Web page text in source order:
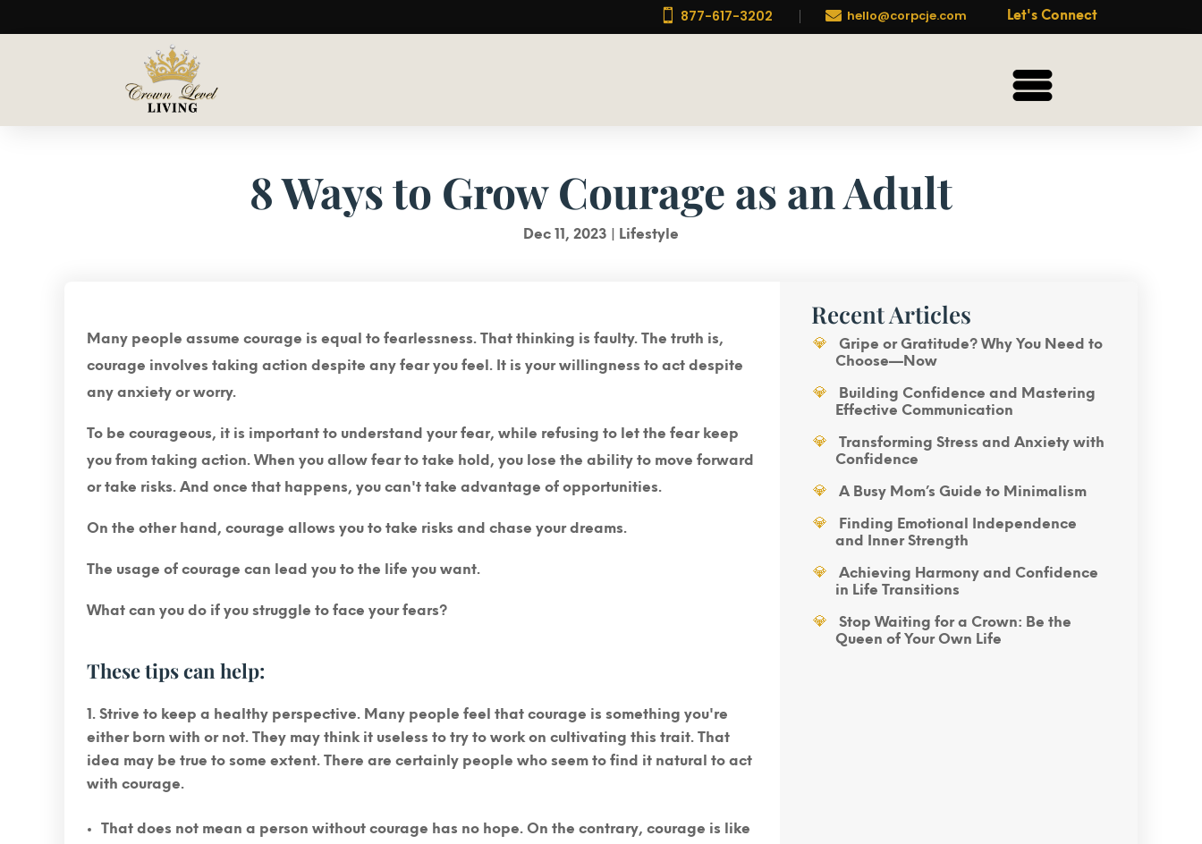
 877-617-3202  hello@corpcje.com Let's Connect
8 Ways to Grow Courage as an Adult
Dec 11, 2023 Lifestyle
Many people assume courage is equal to fearlessness. That thinking is faulty. The truth is,
courage involves taking action despite any fear you feel. It is your willingness to act despite
any anxiety or worry.
To be courageous, it is important to understand your fear, while refusing to let the fear keep
you from taking action. When you allow fear to take hold, you lose the ability to move forward
or take risks. And once that happens, you can't take advantage of opportunities.
On the other hand, courage allows you to take risks and chase your dreams.
The usage of courage can lead you to the life you want.
What can you do if you struggle to face your fears?
These tips can help:
Strive to keep a healthy perspective. Many people feel that courage is something you're
either born with or not. They may think it useless to try to work on cultivating this trait. That
idea may be true to some extent. There are certainly people who seem to find it natural to act
with courage.
That does not mean a person without courage has no hope. On the contrary, courage is like
Recent Articles
Gripe or Gratitude? Why You Need to
Choose—Now
Building Confidence and Mastering
Effective Communication
Transforming Stress and Anxiety with
Confidence
A Busy Mom’s Guide to Minimalism
Finding Emotional Independence
and Inner Strength
Achieving Harmony and Confidence
in Life Transitions
Stop Waiting for a Crown: Be the
Queen of Your Own Life